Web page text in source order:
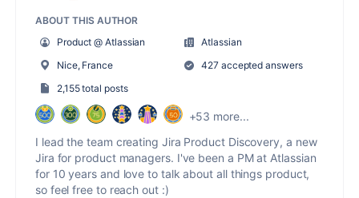
ABOUT THIS AUTHOR
Product @ Atlassian
Atlassian
Nice, France
427 accepted answers
2,155 total posts
+53 more...
I lead the team creating Jira Product Discovery, a new
Jira for product managers. I've been a PM at Atlassian
for 10 years and love to talk about all things product,
so feel free to reach out :)